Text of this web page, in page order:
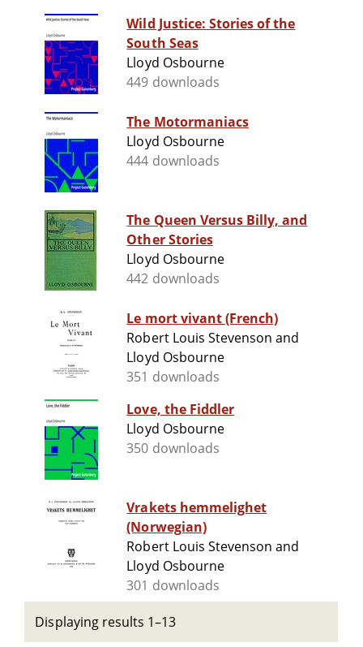
Wild Justice: Stories of the
South Seas
Lloyd Osbourne
449 downloads
The Motormaniacs
Lloyd Osbourne
444 downloads
The Queen Versus Billy, and
Other Stories
Lloyd Osbourne
442 downloads
Le mort vivant (French)
Robert Louis Stevenson and
Lloyd Osbourne
351 downloads
Love, the Fiddler
Lloyd Osbourne
350 downloads
Vrakets hemmelighet
(Norwegian)
Robert Louis Stevenson and
Lloyd Osbourne
301 downloads
Displaying results 1–13